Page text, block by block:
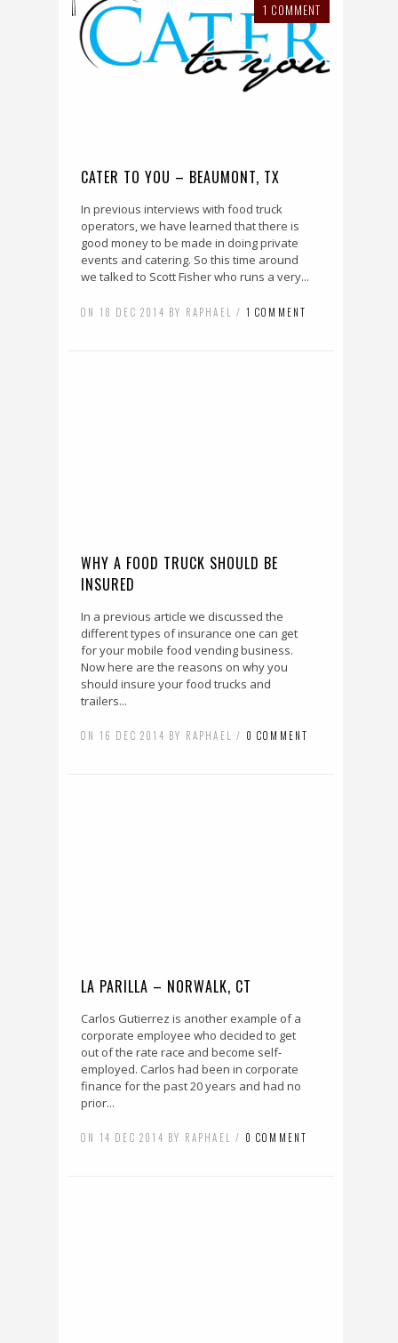
1 COMMENT
CATER TO YOU – BEAUMONT, TX
In previous interviews with food truck
operators, we have learned that there is
good money to be made in doing private
events and catering. So this time around
we talked to Scott Fisher who runs a very...
ON 18 DEC 2014 BY RAPHAEL / 1 COMMENT
WHY A FOOD TRUCK SHOULD BE
INSURED
In a previous article we discussed the
different types of insurance one can get
for your mobile food vending business.
Now here are the reasons on why you
should insure your food trucks and
trailers...
ON 16 DEC 2014 BY RAPHAEL / 0 COMMENT
LA PARILLA – NORWALK, CT
Carlos Gutierrez is another example of a
corporate employee who decided to get
out of the rate race and become self-
employed. Carlos had been in corporate
finance for the past 20 years and had no
prior...
ON 14 DEC 2014 BY RAPHAEL / 0 COMMENT